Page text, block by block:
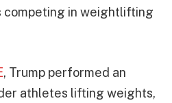
in weightlifting
, Trump performed an
athletes lifting weights,